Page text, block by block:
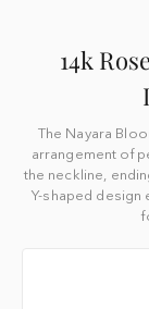
14k
The Nayara
arrangement of
the neckline,
Y-shaped